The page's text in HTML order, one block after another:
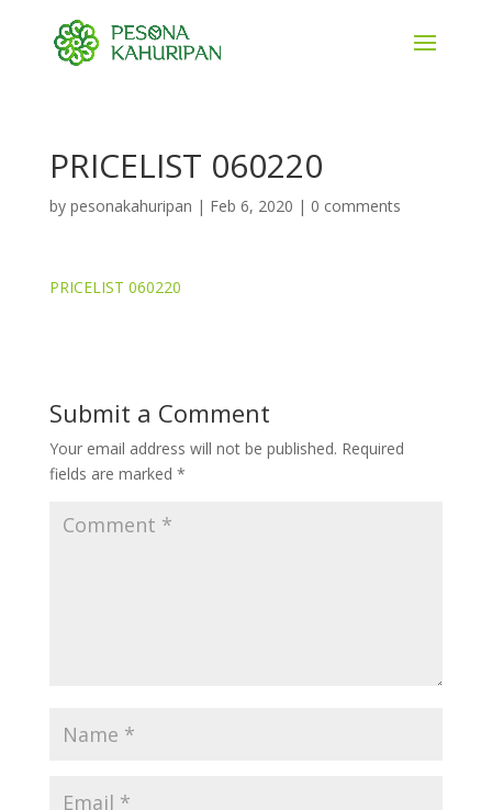
PRICELIST 060220
by pesonakahuripan | Feb 6, 2020 | 0 comments
PRICELIST 060220
Submit a Comment
Your email address will not be published. Required
fields are marked *